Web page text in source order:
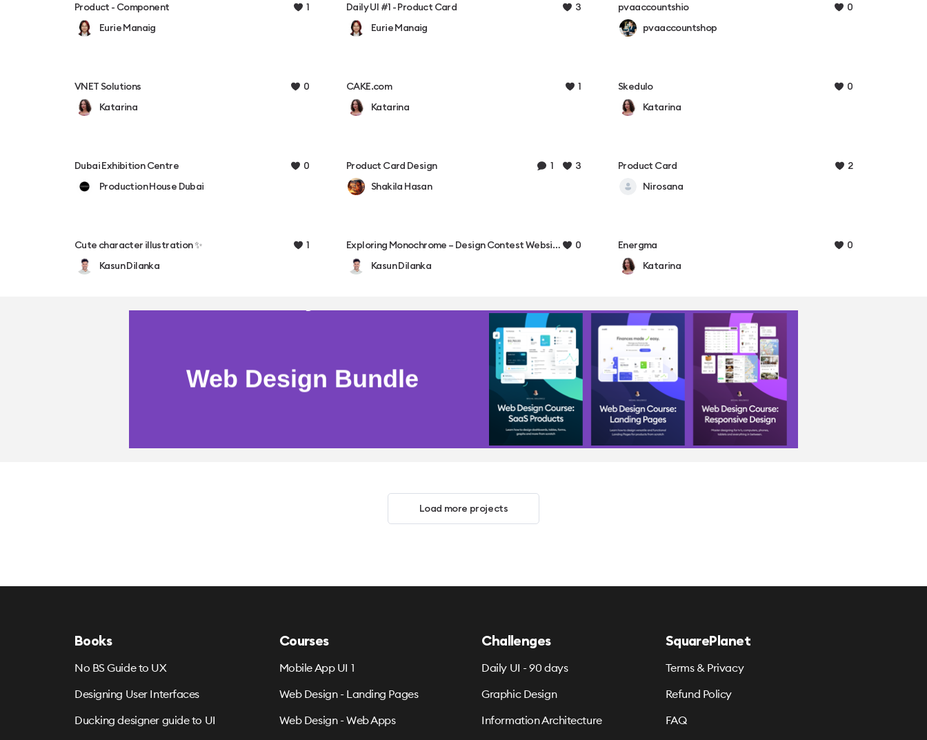
Product - Component
Eurie Manaig
1 Daily UI #1 - Product Card
Eurie Manaig
3 pvaaccountshio
pvaaccountshop
0
VNET Solutions
Katarina
0 CAKE.com
Katarina
1 Skedulo
Katarina
0
Dubai Exhibition Centre
Production House Dubai
0 Product Card Design
Shakila Hasan
1 3 Product Card
Nirosana
2
Cute character illustration ✨
Kasun Dilanka
1 Exploring Monochrome – Design Contest Website ✨
Kasun Dilanka
0 Energma
Katarina
0
Load more projects
Books
No BS Guide to UX
Designing User Interfaces
Ducking designer guide to UI
Courses
Mobile App UI 1
Web Design - Landing Pages
Web Design - Web Apps
Challenges
Daily UI - 90 days
Graphic Design
Information Architecture
SquarePlanet
Terms & Privacy
Refund Policy
FAQ